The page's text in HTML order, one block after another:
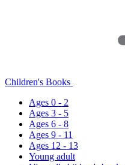
Children's Books
Ages 0 - 2
Ages 3 - 5
Ages 6 - 8
Ages 9 - 11
Ages 12 - 13
Young adult